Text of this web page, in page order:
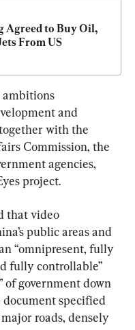
Agreed to Buy Oil,
From US
ambitions
and
with the
Commission, the
agencies,
project.
that video
public areas and
“omnipresent, fully
fully controllable”
of government down
specified
roads, densely